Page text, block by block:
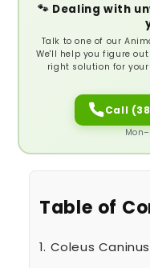
🐾 Dealing with
Talk to one of our
We'll help you figure
right solution for
Call
Table of
1. Coleus Caninus